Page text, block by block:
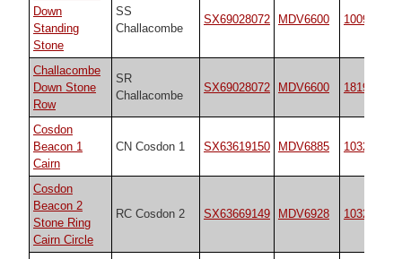
Down
Standing
Stone
SS
Challacombe
SX69028072 MDV6600 10092
Challacombe
Down Stone
Row
SR
Challacombe
SX69028072 MDV6600 1819
Cosdon
Beacon 1
Cairn
CN Cosdon 1 SX63619150 MDV6885 10325
Cosdon
Beacon 2
Stone Ring
Cairn Circle
RC Cosdon 2 SX63669149 MDV6928 10325